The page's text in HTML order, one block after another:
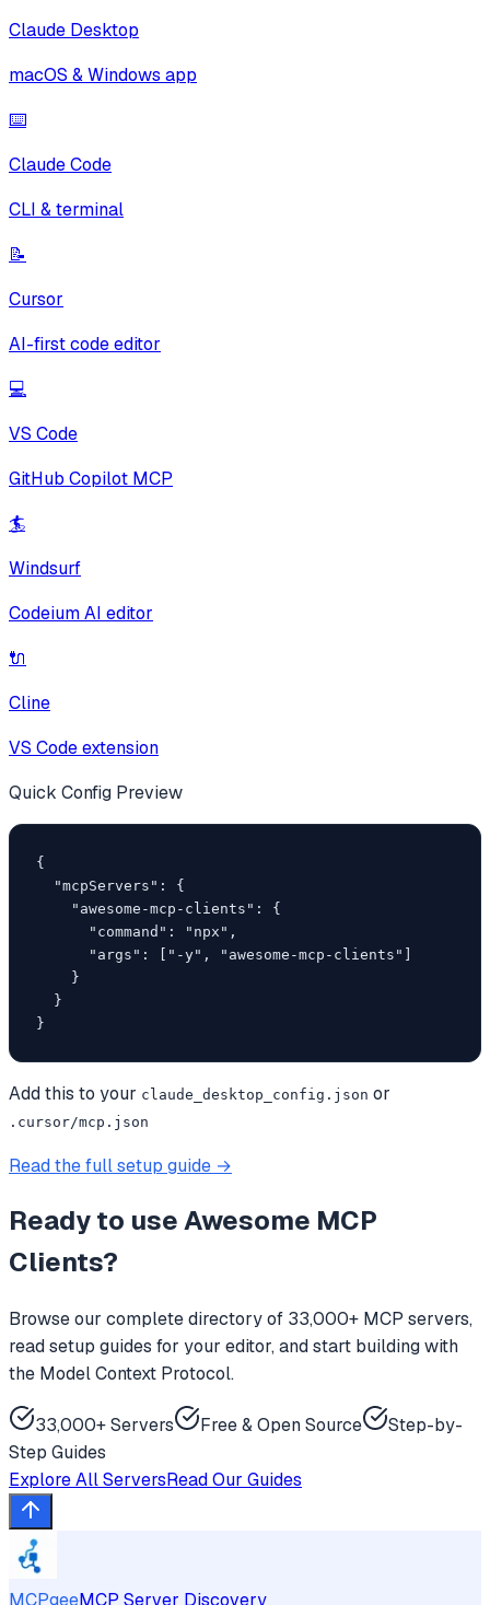
Claude Desktop
macOS & Windows app
⌨️
Claude Code
CLI & terminal
📝
Cursor
AI-first code editor
💻
VS Code
GitHub Copilot MCP
🏄
Windsurf
Codeium AI editor
🔌
Cline
VS Code extension
Quick Config Preview
{
  "mcpServers": {
    "awesome-mcp-clients": {
      "command": "npx",
      "args": ["-y", "awesome-mcp-clients"]
    }
  }
}
Add this to your claude_desktop_config.json or
.cursor/mcp.json
Read the full setup guide →
Ready to useAwesome MCP
Clients?
Browse our complete directory of 33,000+ MCP servers,
read setup guides for your editor, and start building with
the Model Context Protocol.
33,000+ Servers Free & Open Source
Step-by-
Step Guides
Explore All ServersRead Our Guides